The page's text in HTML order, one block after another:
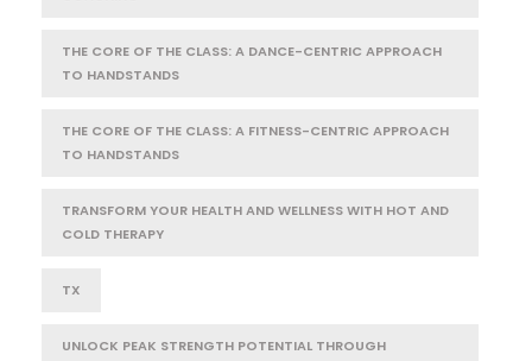
THE CORE OF THE CLASS: A DANCE-CENTRIC APPROACH
TO HANDSTANDS
THE CORE OF THE CLASS: A FITNESS-CENTRIC APPROACH
TO HANDSTANDS
TRANSFORM YOUR HEALTH AND WELLNESS WITH HOT AND
COLD THERAPY
TX
UNLOCK PEAK STRENGTH POTENTIAL THROUGH